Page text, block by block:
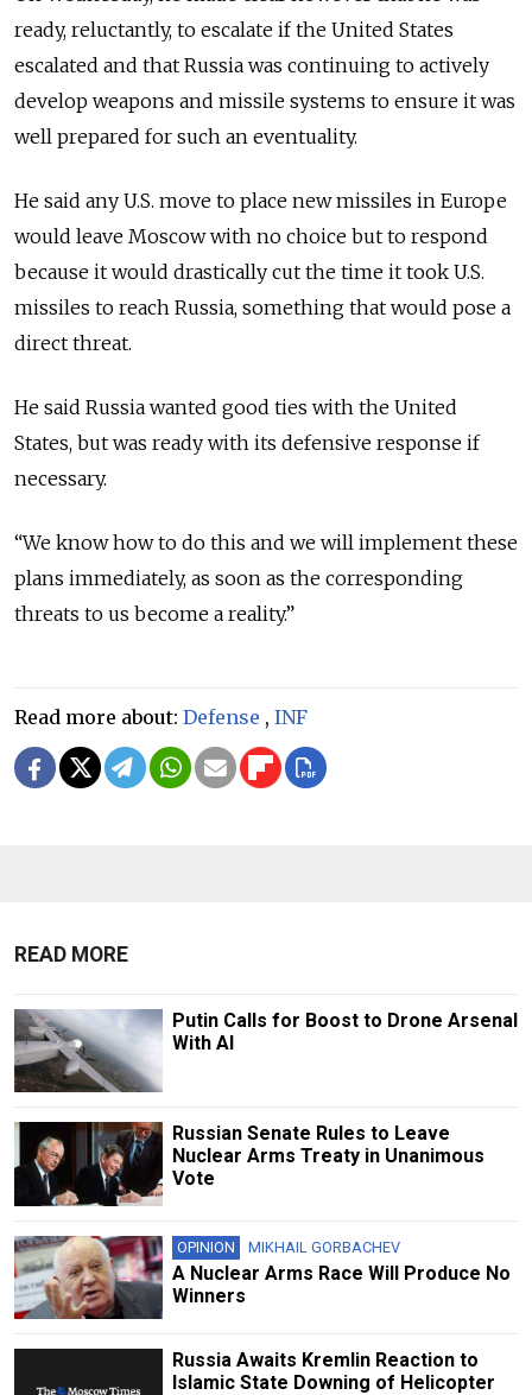
ready, reluctantly, to escalate if the United States
escalated and that Russia was continuing to actively
develop weapons and missile systems to ensure it was
well prepared for such an eventuality.
He said any U.S. move to place new missiles in Europe
would leave Moscow with no choice but to respond
because it would drastically cut the time it took U.S.
missiles to reach Russia, something that would pose a
direct threat.
He said Russia wanted good ties with the United
States, but was ready with its defensive response if
necessary.
“We know how to do this and we will implement these
plans immediately, as soon as the corresponding
threats to us become a reality.”
Read more about: Defense , INF
READ MORE
Putin Calls for Boost to Drone Arsenal
With AI
Russian Senate Rules to Leave
Nuclear Arms Treaty in Unanimous
Vote
OPINION MIKHAIL GORBACHEV
A Nuclear Arms Race Will Produce No
Winners
Russia Awaits Kremlin Reaction to
Islamic State Downing of Helicopter